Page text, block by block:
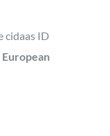
cidaas ID